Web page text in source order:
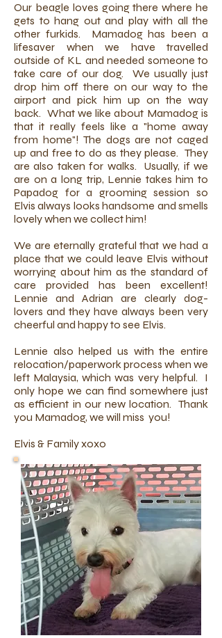
Our beagle loves going there where he
gets to hang out and play with all the
other furkids. Mamadog has been a
lifesaver when we have travelled
outside of KL and needed someone to
take care of our dog. We usually just
drop him off there on our way to the
airport and pick him up on the way
back. What we like about Mamadog is
that it really feels like a "home away
from home"! The dogs are not caged
up and free to do as they please. They
are also taken for walks. Usually, if we
are on a long trip, Lennie takes him to
Papadog for a grooming session so
Elvis always looks handsome and smells
lovely when we collect him!
We are eternally grateful that we had a
place that we could leave Elvis without
worrying about him as the standard of
care provided has been excellent!
Lennie and Adrian are clearly dog-
lovers and they have always been very
cheerful and happy to see Elvis.
Lennie also helped us with the entire
relocation/paperwork process when we
left Malaysia, which was very helpful. I
only hope we can find somewhere just
as efficient in our new location. Thank
you Mamadog, we will miss you!
Elvis & Family xoxo